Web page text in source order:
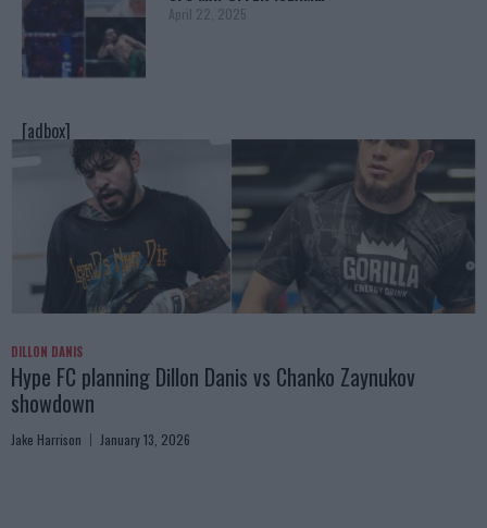
April 22, 2025
[adbox]
DILLON DANIS
Hype FC planning Dillon Danis vs Chanko Zaynukov
showdown
Jake Harrison January 13, 2026